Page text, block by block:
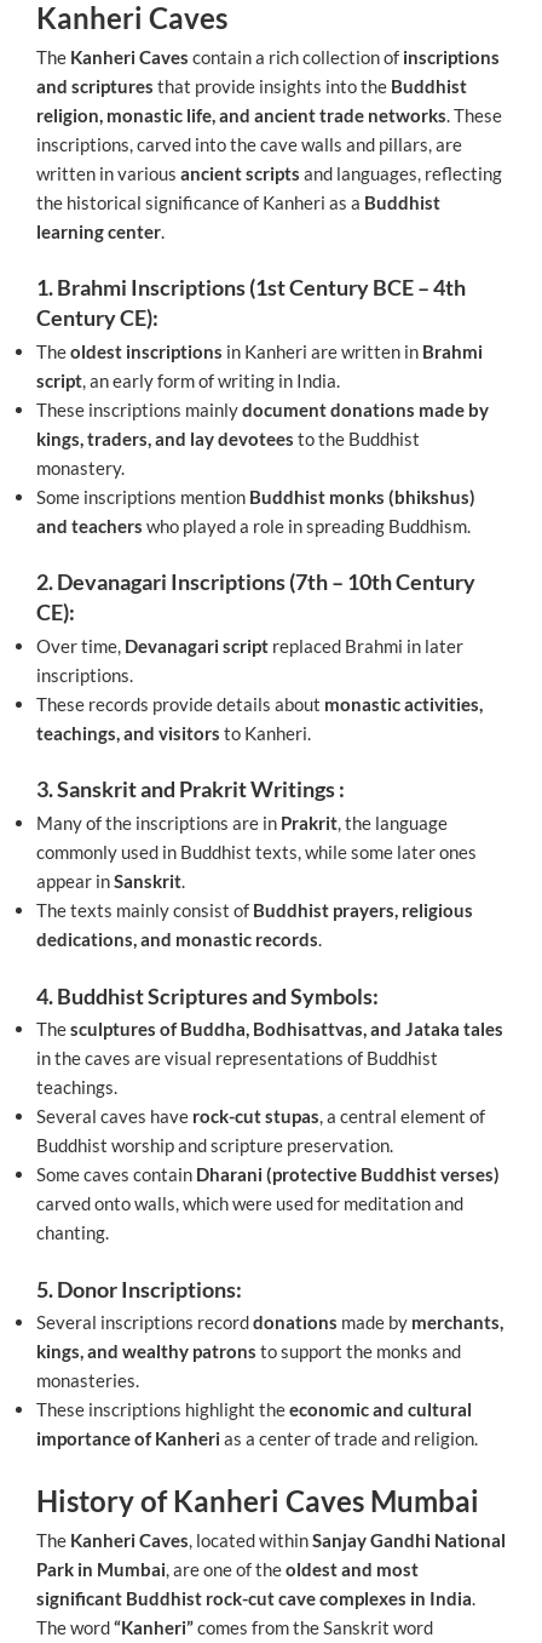
Kanheri Caves
The Kanheri Caves contain a rich collection of inscriptions
and scriptures that provide insights into the Buddhist
religion, monastic life, and ancient trade networks . These
inscriptions, carved into the cave walls and pillars, are
written in various ancient scripts and languages, reflecting
the historical significance of Kanheri as a Buddhist
learning center
1. Brahmi Inscriptions (1st Century BCE – 4th
Century CE):
Theoldest inscriptions in Kanheri are written in Brahmi
script, an early form of writing in India.
These inscriptions mainlydocument donations made by
kings, traders, and lay devotees to the Buddhist
monastery.
Some inscriptions mention Buddhist monks (bhikshus)
and teachers who played a role in spreading Buddhism.
2. Devanagari Inscriptions (7th – 10th Century
CE):
Over time, Devanagari script replaced Brahmi in later
inscriptions.
These records provide details about monastic activities,
teachings, and visitors to Kanheri.
3. Sanskrit and Prakrit Writings :
Many of the inscriptions are in Prakrit, the language
commonly used in Buddhist texts, while some later ones
appear inSanskrit.
The texts mainly consist of Buddhist prayers, religious
dedications, and monastic records.
4. Buddhist Scriptures and Symbols:
Thesculptures of Buddha, Bodhisattvas, and Jataka tales
in the caves are visual representations of Buddhist
teachings.
Several caves have rock-cut stupas, a central element of
Buddhist worship and scripture preservation.
Some caves contain Dharani (protective Buddhist verses)
carved onto walls, which were used for meditation and
chanting.
5. Donor Inscriptions:
Several inscriptions recorddonations made by merchants,
kings, and wealthy patrons to support the monks and
monasteries.
These inscriptions highlight theeconomic and cultural
importance of Kanheri as a center of trade and religion.
History of Kanheri Caves Mumbai
The Kanheri Caves , located withinSanjay Gandhi National
Park in Mumbai , are one of theoldest and most
significant Buddhist rock-cut cave complexes in India
The word“Kanheri”comes from the Sanskrit word